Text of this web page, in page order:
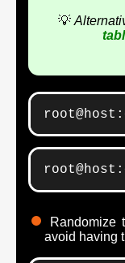
💡
Randomize
avoid having